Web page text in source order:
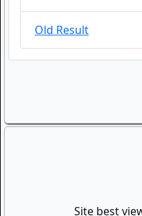
Old Result
Site best